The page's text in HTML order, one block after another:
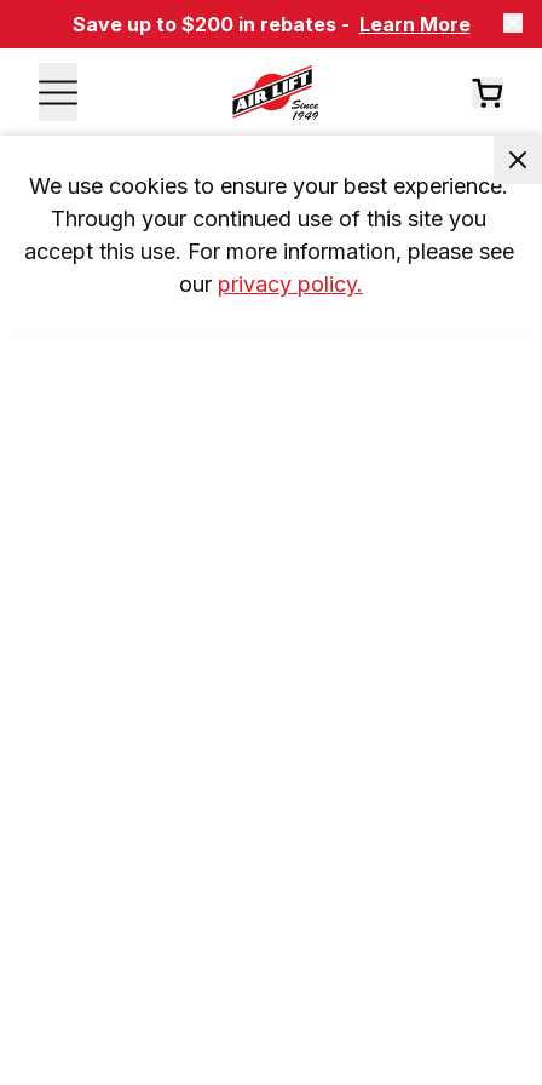
Save up to $200 in rebates - Learn More
We use cookies to ensure your best experience.
Through your continued use of this site you
accept this use. For more information, please see
our privacy policy.